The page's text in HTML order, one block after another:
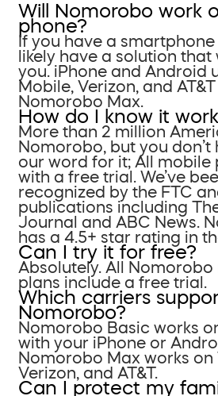
Will Nomorobo work
phone?
If you have a smartphone
likely have a solution that
you. iPhone and Android
Mobile, Verizon, and
Nomorobo Max.
How do I know it
More than 2 million
Nomorobo, but you don’t
our word for it; All mobile
with a free trial. We’ve
recognized by the FTC
publications including
Journal and ABC News.
has a 4.5+ star rating in
Can I try it for free?
Absolutely. All
plans include a free trial.
Which carriers
Nomorobo?
Nomorobo Basic works
with your iPhone or
Nomorobo Max works on
Verizon, and AT&T.
Can I protect my